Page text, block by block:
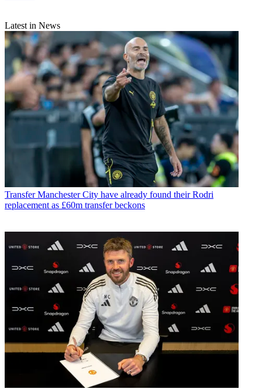
Latest in News
Transfer Manchester City have already found their Rodri
replacement as £60m transfer beckons